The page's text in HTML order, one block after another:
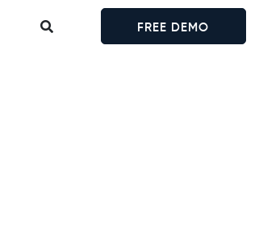
FREE DEMO